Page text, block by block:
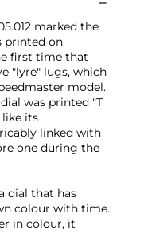
marked the
printed on
first time that
"lyre" lugs, which
model.
was printed "T
like its
linked with
one during the
dial that has
colour with time.
in colour, it